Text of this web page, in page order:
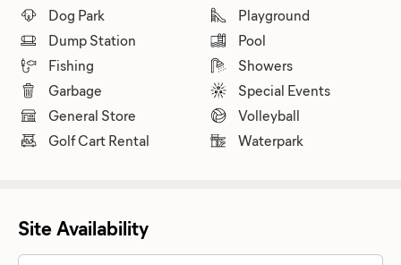
Dog Park
Dump Station
Fishing
Garbage
General Store
Golf Cart Rental
Playground
Pool
Showers
Special Events
Volleyball
Waterpark
Site Availability